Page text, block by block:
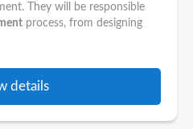
They will be responsible
process, from designing
details